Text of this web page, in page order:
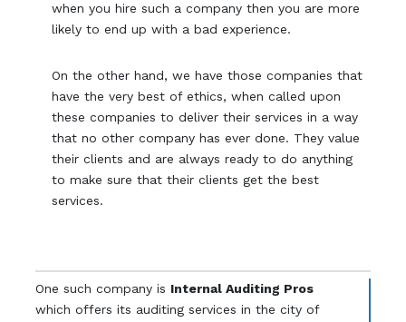
when you hire such a company then you are more
likely to end up with a bad experience.
On the other hand, we have those companies that
have the very best of ethics, when called upon
these companies to deliver their services in a way
that no other company has ever done. They value
their clients and are always ready to do anything
to make sure that their clients get the best
services.
One such company is Internal Auditing Pros
which offers its auditing services in the city of